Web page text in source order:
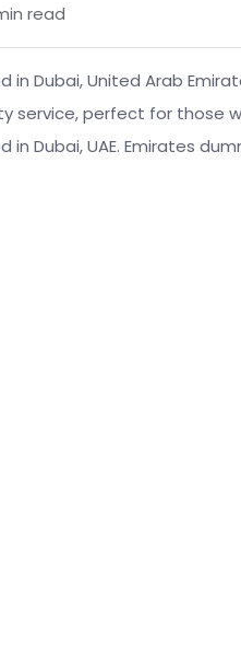
read
in Dubai, United Arab
service, perfect for those
Dubai, UAE. Emirates